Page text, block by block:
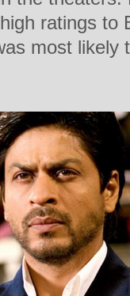
ratings to
most likely